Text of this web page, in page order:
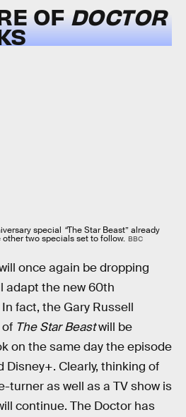
OF DOCTOR
special “The Star Beast” already
two specials set to follow. BBC
once again be dropping
adapt the new 60th
fact, the Gary Russell
The Star Beastwill be
on the same day the episode
Disney+. Clearly, thinking of
turner as well as a TV show is
continue. The Doctor has